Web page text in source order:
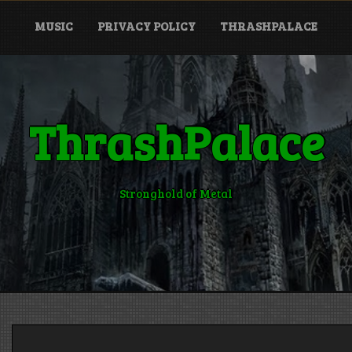
MUSIC PRIVACY POLICY THRASHPALACE
ThrashPalace
Stronghold of Metal